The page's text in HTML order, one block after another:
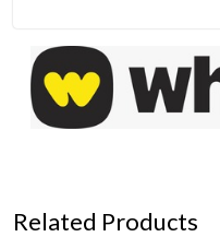
Related Products